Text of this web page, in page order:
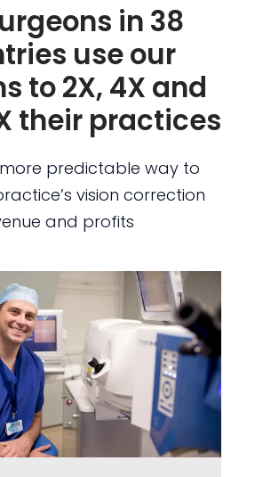
in 38
use our
to 2X, 4X and
their practices
predictable way to
vision correction
and profits